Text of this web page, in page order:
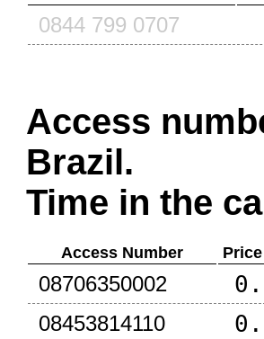
0844 799 0707
Access
Brazil .
Time in the
Access Number
08706350002
08453814110